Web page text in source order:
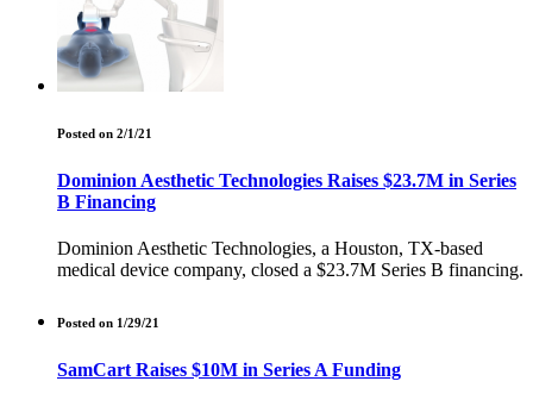
Posted on 2/1/21
Dominion Aesthetic Technologies Raises $23.7M in Series
B Financing
Dominion Aesthetic Technologies, a Houston, TX-based
medical device company, closed a $23.7M Series B financing.
Posted on 1/29/21
SamCart Raises $10M in Series A Funding